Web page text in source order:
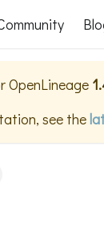
OpenLineage
see the